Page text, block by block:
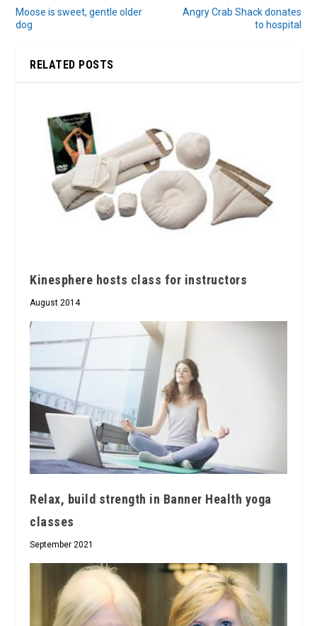
Moose is sweet, gentle older
dog
Angry Crab Shack donates
to hospital
RELATED POSTS
Kinesphere hosts class for instructors
August 2014
Relax, build strength in Banner Health yoga
classes
September 2021